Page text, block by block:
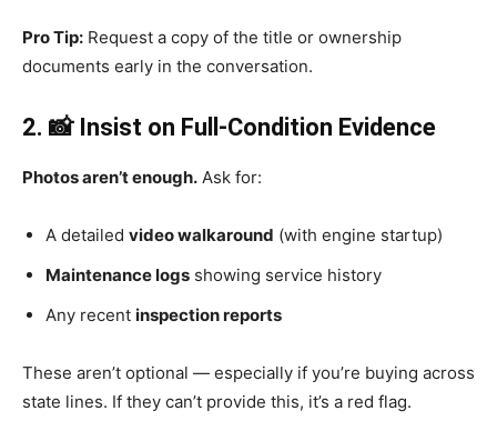
Pro Tip: Request a copy of the title or ownership
documents early in the conversation.
2. 📸 Insist on Full-Condition Evidence
Photos aren’t enough. Ask for:
A detailed video walkaround (with engine startup)
Maintenance logs showing service history
Any recent inspection reports
These aren’t optional — especially if you’re buying across
state lines. If they can’t provide this, it’s a red flag.